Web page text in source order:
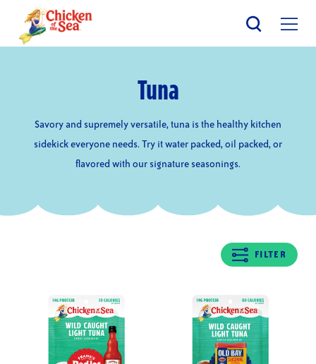
main
Tuna
Savory and supremely versatile, tuna is the healthy kitchen
sidekick everyone needs. Try it water packed, oil packed, or
flavored with our signature seasonings.
FILTER